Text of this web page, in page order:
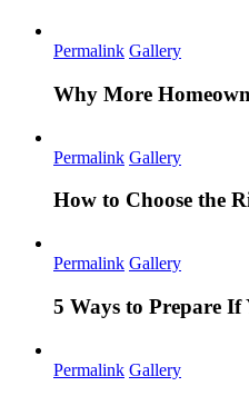
Permalink Gallery
Why More
Permalink Gallery
How to Choose the
Permalink Gallery
5 Ways to Prepare
Permalink Gallery